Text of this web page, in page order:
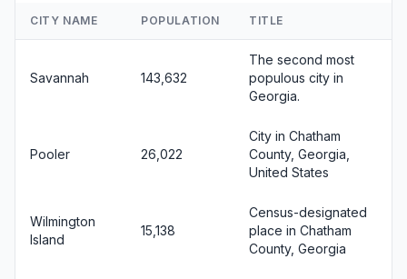
CITY NAME POPULATION TITLE
Savannah 143,632
The second most
populous city in
Georgia.
Pooler 26,022
City in Chatham
County, Georgia,
United States
Wilmington
Island
15,138
Census-designated
place in Chatham
County, Georgia